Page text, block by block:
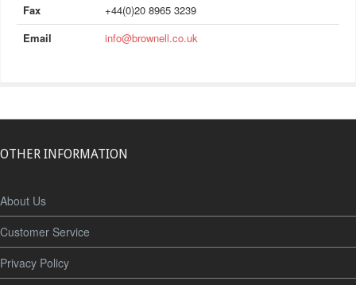
Fax
+44(0)20 8965 3239
Email
info@brownell.co.uk
OTHER INFORMATION
About Us
Customer Service
Privacy Policy